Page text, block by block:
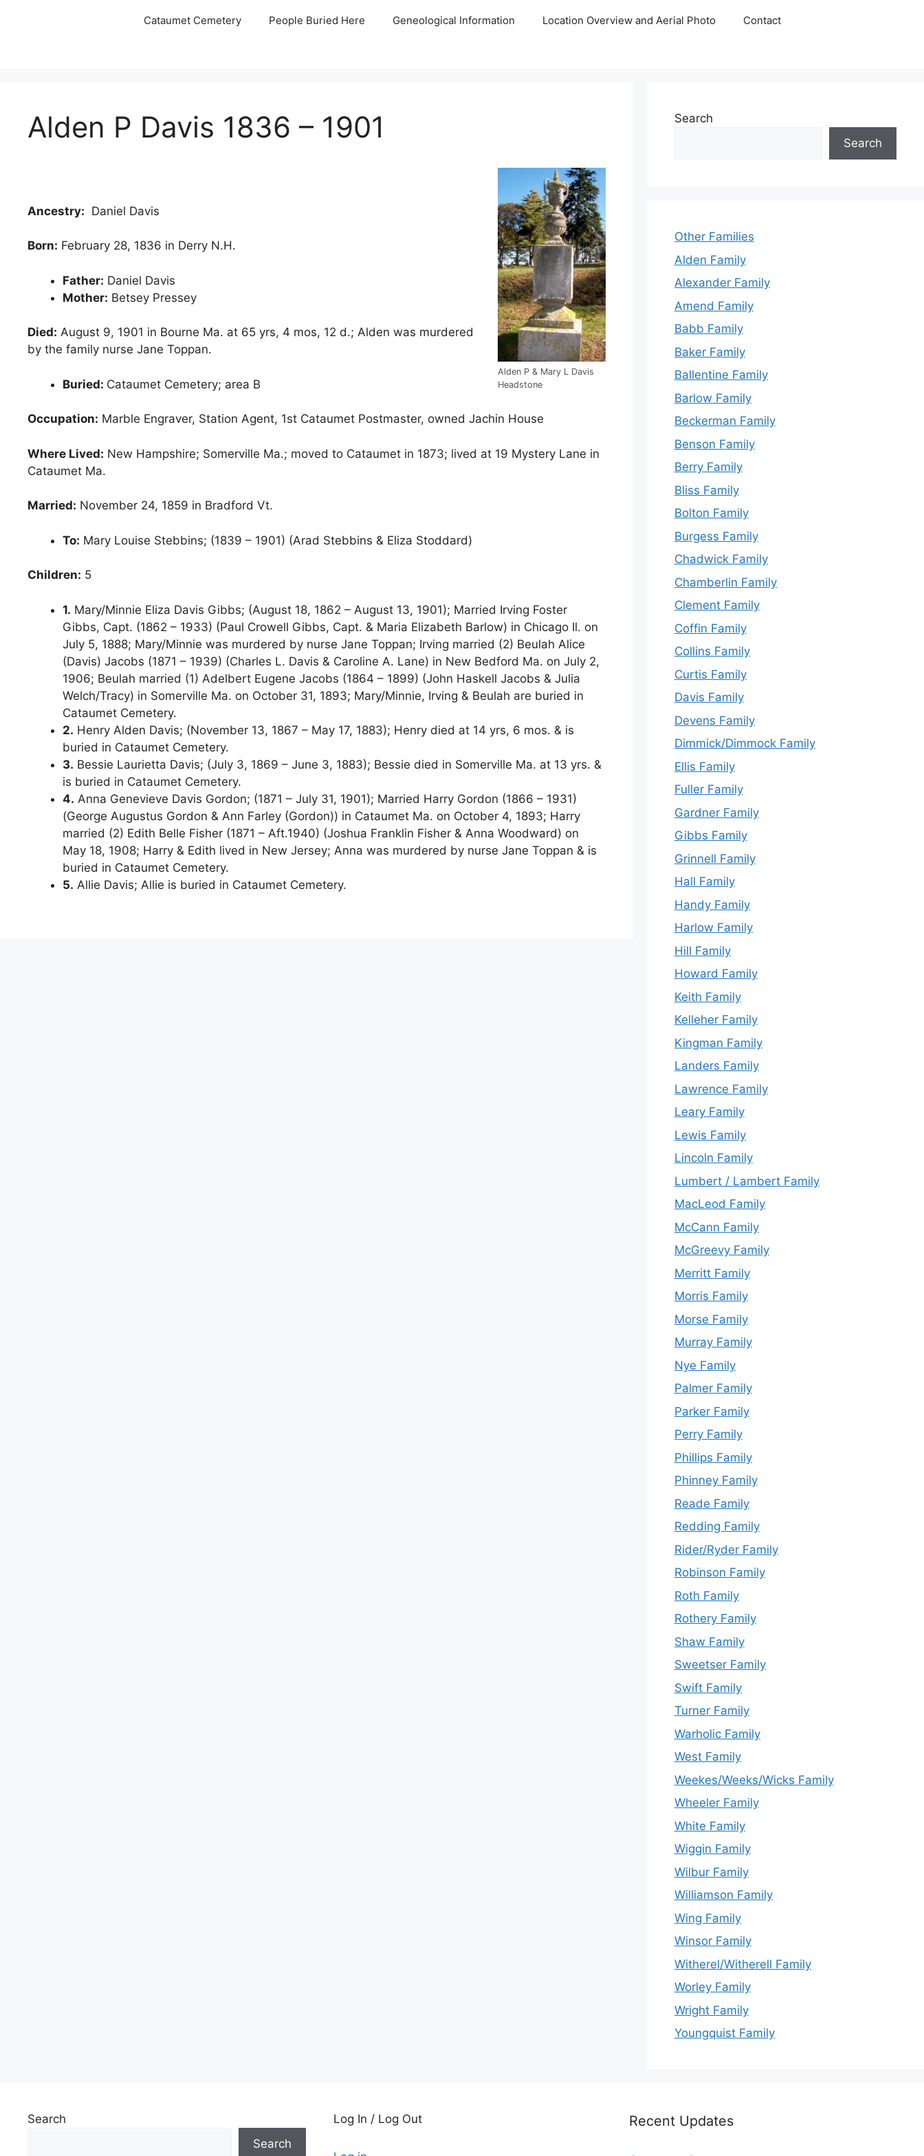
Cataumet Cemetery People Buried Here Geneological Information Location Overview and Aerial Photo Contact
Alden P Davis 1836 – 1901
Alden P & Mary L Davis
Headstone
Ancestry: Daniel Davis
Born: February 28, 1836 in Derry N.H.
Father: Daniel Davis
Mother: Betsey Pressey
Died: August 9, 1901 in Bourne Ma. at 65 yrs, 4 mos, 12 d.; Alden was murdered
by the family nurse Jane Toppan.
Buried: Cataumet Cemetery; area B
Occupation: Marble Engraver, Station Agent, 1st Cataumet Postmaster, owned Jachin House
Where Lived: New Hampshire; Somerville Ma.; moved to Cataumet in 1873; lived at 19 Mystery Lane in
Cataumet Ma.
Married: November 24, 1859 in Bradford Vt.
To: Mary Louise Stebbins; (1839 – 1901) (Arad Stebbins & Eliza Stoddard)
Children: 5
1. Mary/Minnie Eliza Davis Gibbs; (August 18, 1862 – August 13, 1901); Married Irving Foster
Gibbs, Capt. (1862 – 1933) (Paul Crowell Gibbs, Capt. & Maria Elizabeth Barlow) in Chicago Il. on
July 5, 1888; Mary/Minnie was murdered by nurse Jane Toppan; Irving married (2) Beulah Alice
(Davis) Jacobs (1871 – 1939) (Charles L. Davis & Caroline A. Lane) in New Bedford Ma. on July 2,
1906; Beulah married (1) Adelbert Eugene Jacobs (1864 – 1899) (John Haskell Jacobs & Julia
Welch/Tracy) in Somerville Ma. on October 31, 1893; Mary/Minnie, Irving & Beulah are buried in
Cataumet Cemetery.
2. Henry Alden Davis; (November 13, 1867 – May 17, 1883); Henry died at 14 yrs, 6 mos. & is
buried in Cataumet Cemetery.
3. Bessie Laurietta Davis; (July 3, 1869 – June 3, 1883); Bessie died in Somerville Ma. at 13 yrs. &
is buried in Cataumet Cemetery.
4. Anna Genevieve Davis Gordon; (1871 – July 31, 1901); Married Harry Gordon (1866 – 1931)
(George Augustus Gordon & Ann Farley (Gordon)) in Cataumet Ma. on October 4, 1893; Harry
married (2) Edith Belle Fisher (1871 – Aft.1940) (Joshua Franklin Fisher & Anna Woodward) on
May 18, 1908; Harry & Edith lived in New Jersey; Anna was murdered by nurse Jane Toppan & is
buried in Cataumet Cemetery.
5. Allie Davis; Allie is buried in Cataumet Cemetery.
Search
Search
Other Families
Alden Family
Alexander Family
Amend Family
Babb Family
Baker Family
Ballentine Family
Barlow Family
Beckerman Family
Benson Family
Berry Family
Bliss Family
Bolton Family
Burgess Family
Chadwick Family
Chamberlin Family
Clement Family
Coffin Family
Collins Family
Curtis Family
Davis Family
Devens Family
Dimmick/Dimmock Family
Ellis Family
Fuller Family
Gardner Family
Gibbs Family
Grinnell Family
Hall Family
Handy Family
Harlow Family
Hill Family
Howard Family
Keith Family
Kelleher Family
Kingman Family
Landers Family
Lawrence Family
Leary Family
Lewis Family
Lincoln Family
Lumbert / Lambert Family
MacLeod Family
McCann Family
McGreevy Family
Merritt Family
Morris Family
Morse Family
Murray Family
Nye Family
Palmer Family
Parker Family
Perry Family
Phillips Family
Phinney Family
Reade Family
Redding Family
Rider/Ryder Family
Robinson Family
Roth Family
Rothery Family
Shaw Family
Sweetser Family
Swift Family
Turner Family
Warholic Family
West Family
Weekes/Weeks/Wicks Family
Wheeler Family
White Family
Wiggin Family
Wilbur Family
Williamson Family
Wing Family
Winsor Family
Witherel/Witherell Family
Worley Family
Wright Family
Youngquist Family
Search
Search
Log In / Log Out Recent Updates